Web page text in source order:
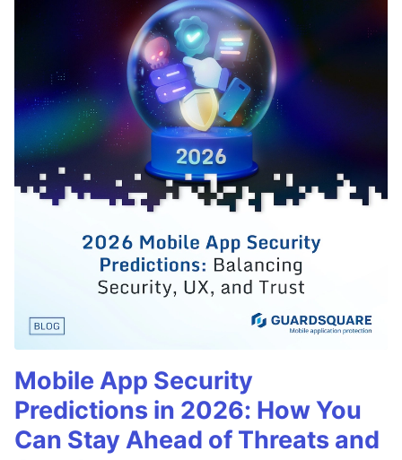
Mobile App Security
Predictions in 2026: How You
Can Stay Ahead of Threats and